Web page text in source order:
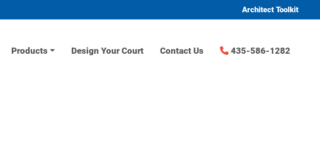
Architect Toolkit
Products Design Your Court Contact Us 435-586-1282